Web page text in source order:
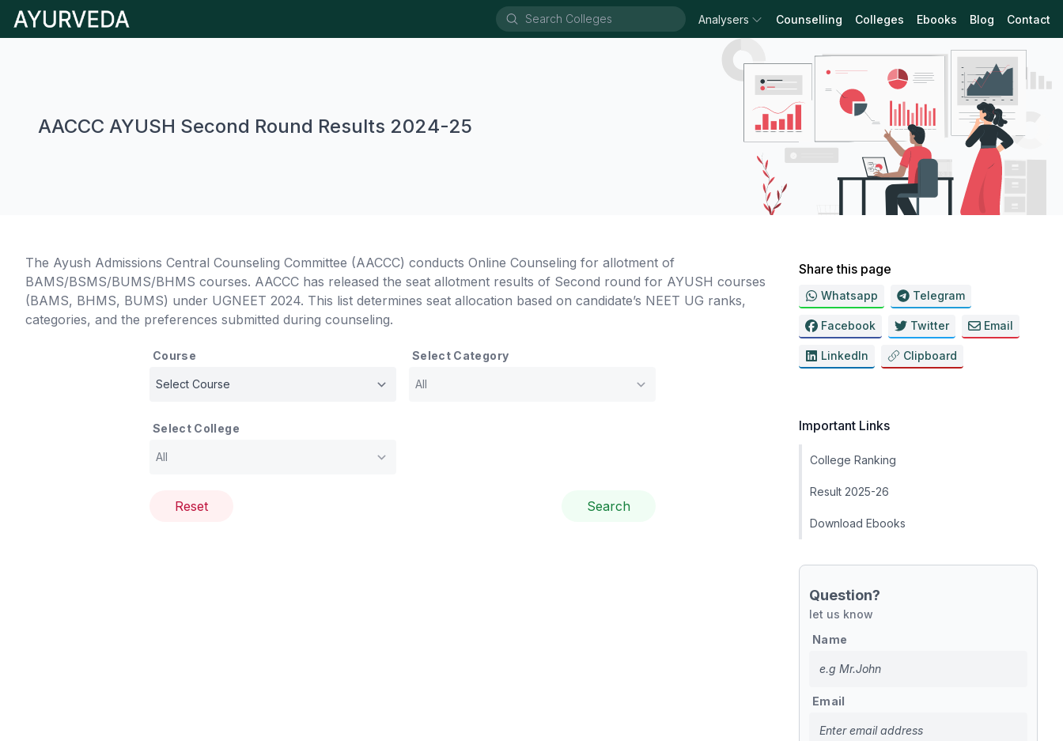
Analysers Counselling Colleges Ebooks Blog Contact
AACCC AYUSH Second Round Results 2024-25
The Ayush Admissions Central Counseling Committee (AACCC) conducts Online Counseling for allotment of
BAMS/BSMS/BUMS/BHMS courses. AACCC has released the seat allotment results of Second round for AYUSH courses
(BAMS, BHMS, BUMS) under UGNEET 2024. This list determines seat allocation based on candidate’s NEET UG ranks,
categories, and the preferences submitted during counseling.
Course Select Category
Select College
Reset Search
Share this page
Whatsapp Telegram
Facebook Twitter Email
LinkedIn Clipboard
Important Links
College Ranking
Result 2025-26
Download Ebooks
Question?
let us know
Name
Email